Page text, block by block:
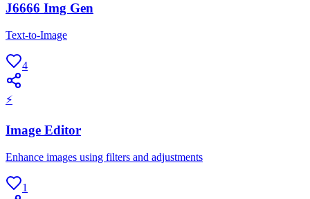
J6666 Img Gen
Text-to-Image
4
⚡
Image Editor
Enhance images using filters and adjustments
1